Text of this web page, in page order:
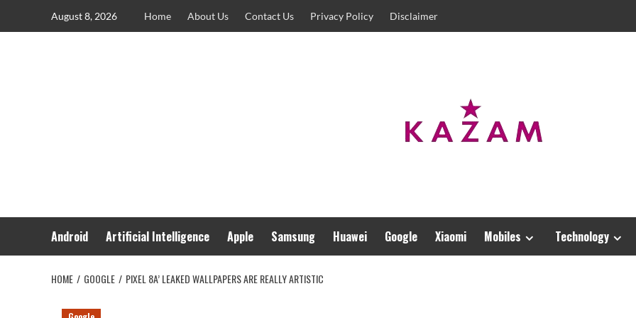
August 8, 2026 Home About Us Contact Us Privacy Policy Disclaimer
Android Artificial Intelligence Apple Samsung Huawei Google Xiaomi Mobiles Technology
HOME GOOGLE PIXEL 8A’ LEAKED WALLPAPERS ARE REALLY ARTISTIC